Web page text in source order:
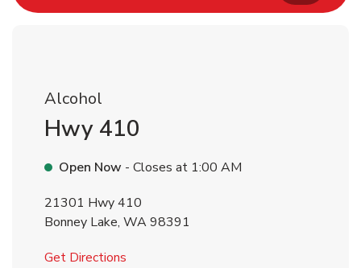
Alcohol
Hwy 410
Open Now - Closes at 1:00 AM
21301 Hwy 410
Bonney Lake, WA98391
Get Directions